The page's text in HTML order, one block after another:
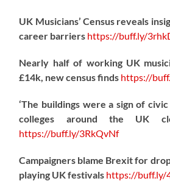
UK Musicians’ Census reveals
career barriers https://buff.ly/
Nearly half of working UK
£14k, new census finds https://
‘The buildings were a sign of
colleges around the UK
https://buff.ly/3RkQvNf
Campaigners blame Brexit for
playing UK festivals https://buff.ly/